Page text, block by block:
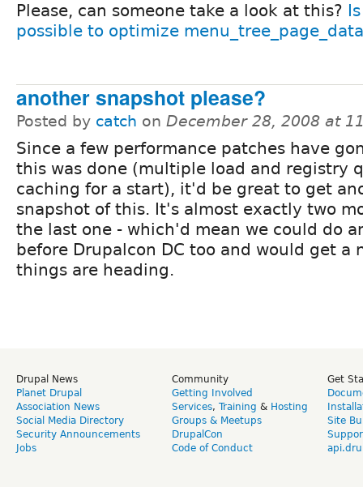
Please, can someone take a look at this?
possible to optimize
another snapshot please?
Posted by catch on December 28, 2008 at
Since a few performance patches have
this was done (multiple load and registry
caching for a start), it'd be great to get
snapshot of this. It's almost exactly two
the last one - which'd mean we could do
before Drupalcon DC too and would get a
things are heading.
Drupal News
Planet Drupal
Association News
Social Media Directory
Security Announcements
Jobs
Community
Getting Involved
Services, Training & Hosting
Groups & Meetups
DrupalCon
Code of Conduct
Get
Site